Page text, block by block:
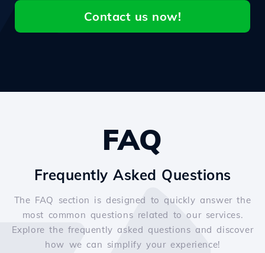
Contact us now!
FAQ
Frequently Asked Questions
The FAQ section is designed to quickly answer the
most common questions related to our services.
Explore the frequently asked questions and discover
how we can simplify your experience!